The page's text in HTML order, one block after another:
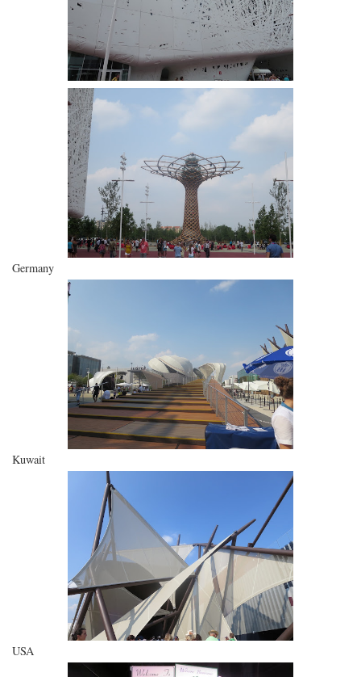
Germany
Kuwait
USA